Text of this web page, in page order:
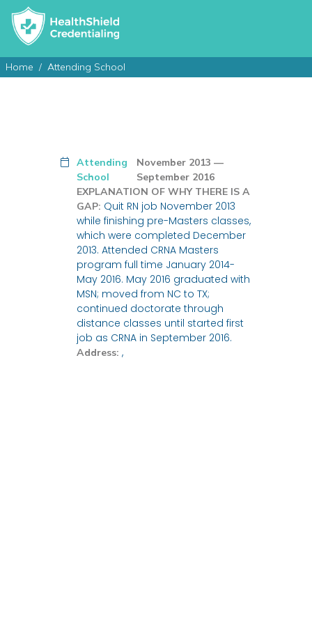
Home Attending School
Attending
School
November 2013 —
September 2016
EXPLANATION OF WHY THERE IS A
GAP: Quit RN job November 2013
while finishing pre-Masters classes,
which were completed December
2013. Attended CRNA Masters
program full time January 2014-
May 2016. May 2016 graduated with
MSN; moved from NC to TX;
continued doctorate through
distance classes until started first
job as CRNA in September 2016.
Address: ,